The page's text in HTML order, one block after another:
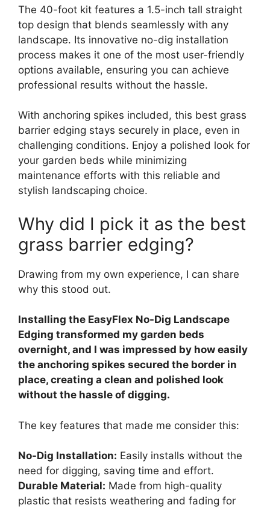
The 40-foot kit features a 1.5-inch tall straight
top design that blends seamlessly with any
landscape. Its innovative no-dig installation
process makes it one of the most user-friendly
options available, ensuring you can achieve
professional results without the hassle.
With anchoring spikes included, this best grass
barrier edging stays securely in place, even in
challenging conditions. Enjoy a polished look for
your garden beds while minimizing
maintenance efforts with this reliable and
stylish landscaping choice.
Why did I pick it as the best
grass barrier edging?
Drawing from my own experience, I can share
why this stood out.
Installing the EasyFlex No-Dig Landscape
Edging transformed my garden beds
overnight, and I was impressed by how easily
the anchoring spikes secured the border in
place, creating a clean and polished look
without the hassle of digging.
The key features that made me consider this:
No-Dig Installation: Easily installs without the
need for digging, saving time and effort.
Durable Material: Made from high-quality
plastic that resists weathering and fading for